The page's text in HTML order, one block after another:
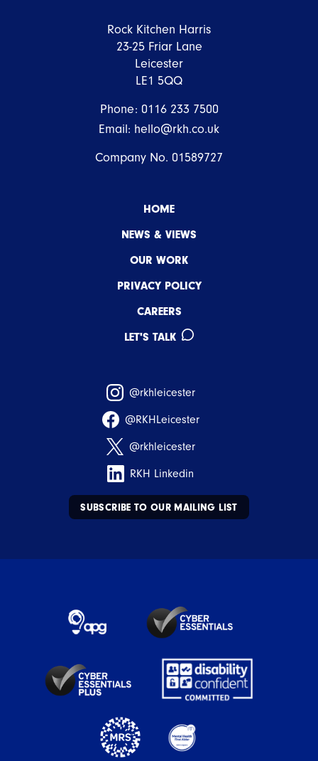
Rock Kitchen Harris
23-25 Friar Lane
Leicester
LE1 5QQ
Phone: 0116 233 7500
Email: hello@rkh.co.uk
Company No. 01589727
HOME
NEWS & VIEWS
OUR WORK
PRIVACY POLICY
CAREERS
LET'S TALK
@rkhleicester
@RKHLeicester
@rkhleicester
RKH Linkedin
SUBSCRIBE TO OUR MAILING LIST